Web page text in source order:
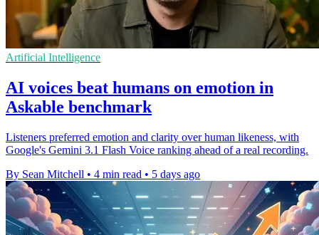
Artificial Intelligence
AI voices beat humans on emotion in
Askable benchmark
Listeners preferred emotion and clarity over human likeness, with
Google's Gemini 3.1 Flash Voice ranking ahead of a real recording.
By Sean Mitchell • 4 min read • 5 days ago